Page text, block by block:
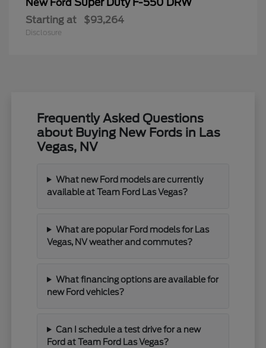
New Ford
Starting at $93,264
Disclosure
Frequently Asked Questions
about Buying New Fords in Las
Vegas, NV
What new Ford models are currently
available at Team Ford Las Vegas?
What are popular Ford models for Las
Vegas, NV weather and commutes?
What financing options are available for
new Ford vehicles?
Can I schedule a test drive for a new
Ford at Team Ford Las Vegas?